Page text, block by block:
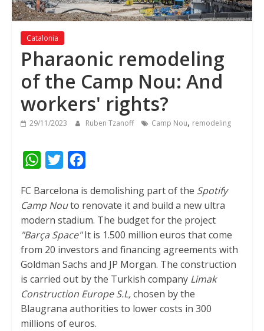
Catalonia
Pharaonic remodeling
of the Camp Nou: And
workers' rights?
29/11/2023 Ruben Tzanoff Camp Nou, remodeling
W
a
t
s
A
p
p
i
t
t
e
r
c
e
b
o
o
k
FC Barcelona is demolishing part of the Spotify
Camp Nouto renovate it and build a new ultra
modern stadium. The budget for the project
"Barça Space"It is 1.500 million euros that come
from 20 investors and financing agreements with
Goldman Sachs and JP Morgan. The construction
is carried out by the Turkish company Limak
Construction Europe S.L,chosen by the
Blaugrana authorities to lower costs in 300
millions of euros.